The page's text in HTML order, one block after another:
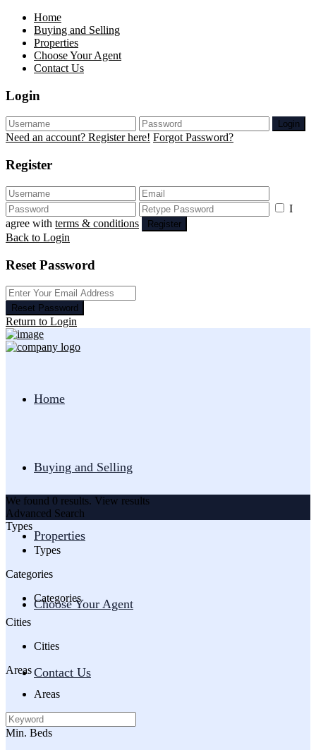
Home
Buying and Selling
Properties
Choose Your Agent
Contact Us
Login
Login
Need an account? Register here! Forgot Password?
Register
I
agree with terms & conditions Register
Back to Login
Reset Password
Reset Password
Return to Login
Home
Buying and Selling
Properties
Choose Your Agent
Contact Us
We found 0 results. View results
Advanced Search
Types
Types
Categories
Categories
Cities
Cities
Areas
Areas
Min. Beds